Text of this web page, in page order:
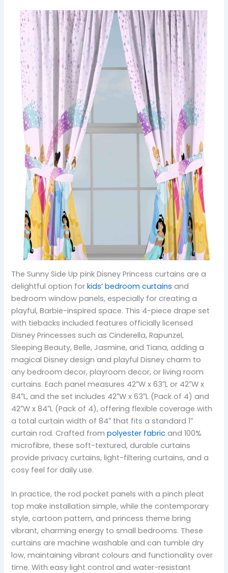
The Sunny Side Up pink Disney Princess curtains are a
delightful option forkids’ bedroom curtains and
bedroom window panels, especially for creating a
playful, Barbie-inspired space. This 4-piece drape set
with tiebacks included features officially licensed
Disney Princesses such as Cinderella, Rapunzel,
Sleeping Beauty, Belle, Jasmine, and Tiana, adding a
magical Disney design and playful Disney charm to
any bedroom decor, playroom decor, or living room
curtains. Each panel measures 42″W x 63″L or 42″W x
84″L, and the set includes 42″W x 63″L (Pack of 4) and
42″W x 84″L (Pack of 4), offering flexible coverage with
a total curtain width of 84″ that fits a standard 1″
curtain rod. Crafted frompolyester fabric and 100%
microfibre, these soft-textured, durable curtains
provide privacy curtains, light-filtering curtains, and a
cosy feel for daily use.
In practice, the rod pocket panels with a pinch pleat
top make installation simple, while the contemporary
style, cartoon pattern, and princess theme bring
vibrant, charming energy to small bedrooms. These
curtains are machine washable and can tumble dry
low, maintaining vibrant colours and functionality over
time. With easy light control and water-resistant